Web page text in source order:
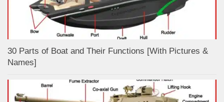
30 Parts of Boat and Their Functions [With Pictures &
Names]